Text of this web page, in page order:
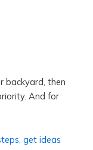
backyard, then
And for
get ideas